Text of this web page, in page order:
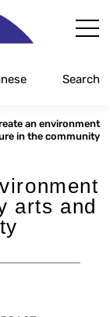
Search
an environment
in the community
arts and